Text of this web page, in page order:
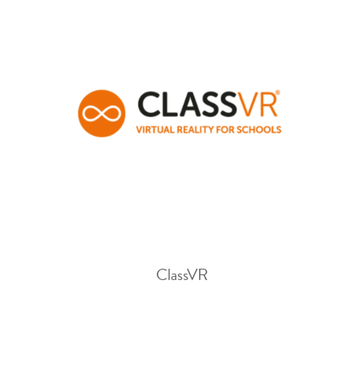
ClassVR